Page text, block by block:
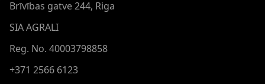
Brīvības gatve 244, Riga
SIA AGRALI
Reg. No. 40003798858
+371 2566 6123